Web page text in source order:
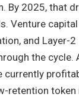
By 2025, that
Venture
and Layer-2
the cycle.
currently
retention token